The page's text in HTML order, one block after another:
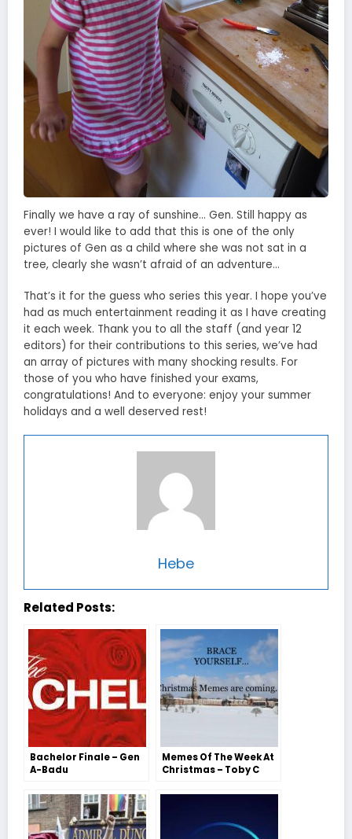
Finally we have a ray of sunshine… Gen. Still happy as
ever! I would like to add that this is one of the only
pictures of Gen as a child where she was not sat in a
tree, clearly she wasn’t afraid of an adventure…
That’s it for the guess who series this year. I hope you’ve
had as much entertainment reading it as I have creating
it each week. Thank you to all the staff (and year 12
editors) for their contributions to this series, we’ve had
an array of pictures with many shocking results. For
those of you who have finished your exams,
congratulations! And to everyone: enjoy your summer
holidays and a well deserved rest!
Hebe
Related Posts:
Bachelor Finale – Gen
A-Badu
Memes Of The Week At
Christmas – Toby C